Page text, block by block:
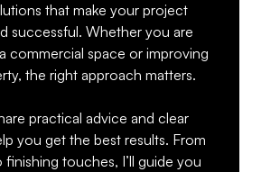
that make your project
successful. Whether you are
commercial space or improving
the right approach matters.
practical advice and clear
you get the best results. From
finishing touches, I’ll guide you